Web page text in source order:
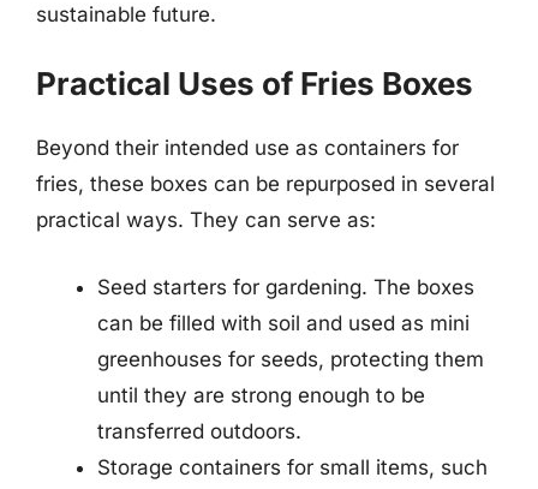
sustainable future.
Practical Uses of Fries Boxes
Beyond their intended use as containers for
fries, these boxes can be repurposed in several
practical ways. They can serve as:
Seed starters for gardening. The boxes
can be filled with soil and used as mini
greenhouses for seeds, protecting them
until they are strong enough to be
transferred outdoors.
Storage containers for small items, such